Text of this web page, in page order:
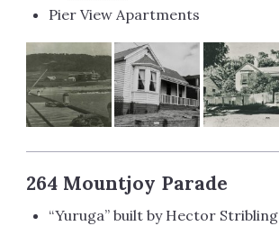
Pier View Apartments
264 Mountjoy Parade
“Yuruga” built by Hector Stribling